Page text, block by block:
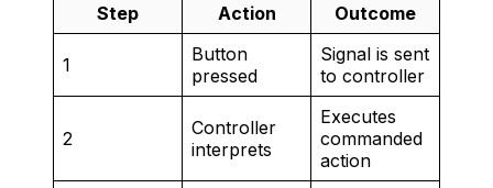
Step Action Outcome
1
Button
pressed
Signal is sent
to controller
2
Controller
interprets
Executes
commanded
action